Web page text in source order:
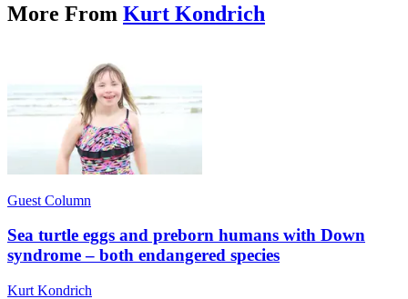
More From Kurt Kondrich
Guest Column
Sea turtle eggs and preborn humans with Down
syndrome – both endangered species
Kurt Kondrich